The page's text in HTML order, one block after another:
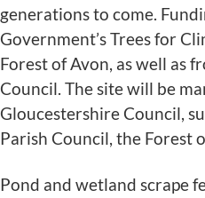
generations to come.
Government’s Trees for
Forest of Avon, as well as
Council. The site will be
Gloucestershire Council,
Parish Council, the Forest
Pond and wetland scrape